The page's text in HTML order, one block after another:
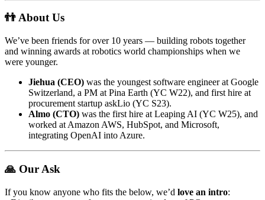
👬 About Us
We’ve been friends for over 10 years — building robots together
and winning awards at robotics world championships when we
were younger.
Jiehua (CEO) was the youngest software engineer at Google
Switzerland, a PM at Pina Earth (YC W22), and first hire at
procurement startup askLio (YC S23).
Almo (CTO) was the first hire at Leaping AI (YC W25), and
worked at Amazon AWS, HubSpot, and Microsoft,
integrating OpenAI into Azure.
🙏 Our Ask
If you know anyone who fits the below, we’d love an intro: